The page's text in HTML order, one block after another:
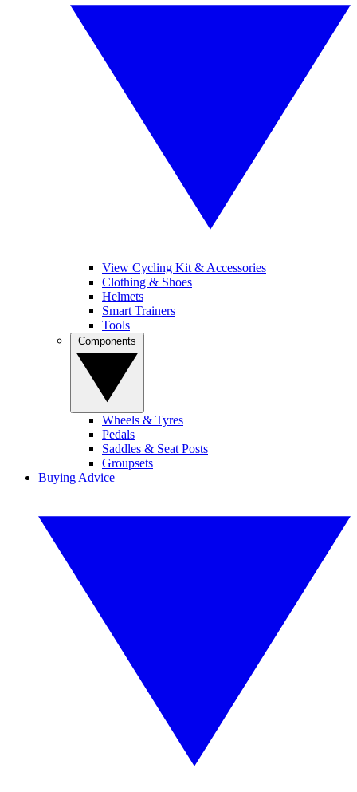
View Cycling Kit & Accessories
Clothing & Shoes
Helmets
Smart Trainers
Tools
Wheels & Tyres
Pedals
Saddles & Seat Posts
Groupsets
Buying Advice